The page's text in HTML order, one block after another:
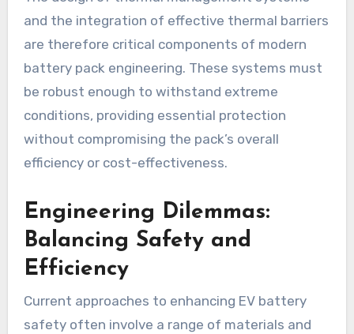
and the integration of effective thermal barriers
are therefore critical components of modern
battery pack engineering. These systems must
be robust enough to withstand extreme
conditions, providing essential protection
without compromising the pack’s overall
efficiency or cost-effectiveness.
Engineering Dilemmas:
Balancing Safety and
Efficiency
Current approaches to enhancing EV battery
safety often involve a range of materials and